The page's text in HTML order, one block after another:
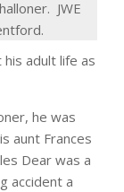
. JWE
.
his adult life as
he was
aunt Frances
Dear was a
accident a